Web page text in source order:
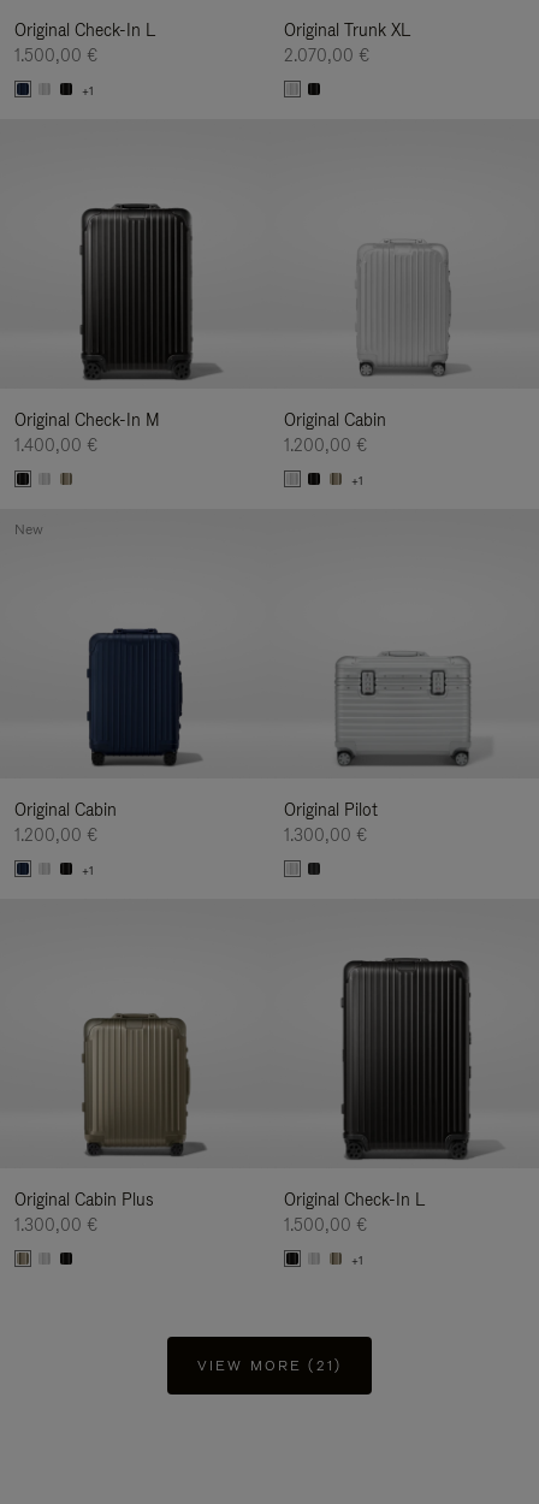
Original Check-In L
1.500,00 €
+1
Original Trunk XL
2.070,00 €
Original Check-In M
1.400,00 €
Original Cabin
1.200,00 €
+1
Original Cabin
1.200,00 €
+1
New
Original Pilot
1.300,00 €
Original Cabin Plus
1.300,00 €
Original Check-In L
1.500,00 €
+1
VIEW MORE (21)